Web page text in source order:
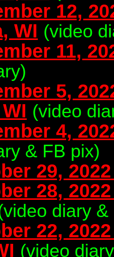
12,
WI (video
11,
5,
(video
4,
& FB pix)
29,
28,
diary
22,
(video